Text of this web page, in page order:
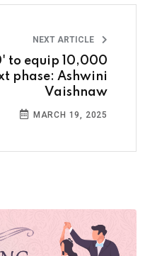
NEXT ARTICLE
to equip 10,000
phase: Ashwini
Vaishnaw
MARCH 19, 2025